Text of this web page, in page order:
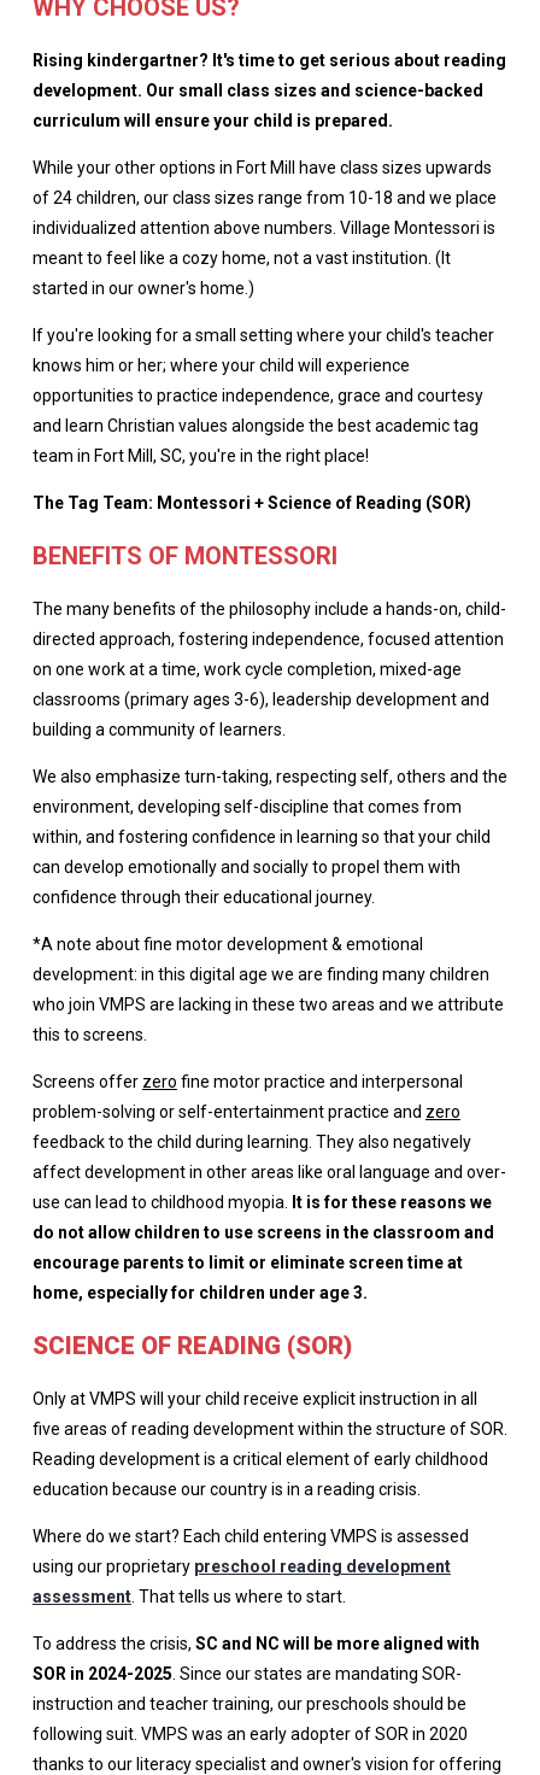
WHY CHOOSE US?
Rising kindergartner? It's time to get serious about reading
development. Our small class sizes and science-backed
curriculum will ensure your child is prepared.
While your other options in Fort Mill have class sizes upwards
of 24 children, our class sizes range from 10-18 and we place
individualized attention above numbers. Village Montessori is
meant to feel like a cozy home, not a vast institution. (It
started in our owner's home.)
If you're looking for a small setting where your child's teacher
knows him or her; where your child will experience
opportunities to practice independence, grace and courtesy
and learn Christian values alongside the best academic tag
team in Fort Mill, SC, you're in the right place!
The Tag Team: Montessori + Science of Reading (SOR)
BENEFITS OF MONTESSORI
The many benefits of the philosophy include a hands-on, child-
directed approach, fostering independence, focused attention
on one work at a time, work cycle completion, mixed-age
classrooms (primary ages 3-6), leadership development and
building a community of learners.
We also emphasize turn-taking, respecting self, others and the
environment, developing self-discipline that comes from
within, and fostering confidence in learning so that your child
can develop emotionally and socially to propel them with
confidence through their educational journey.
*A note about fine motor development & emotional
development: in this digital age we are finding many children
who join VMPS are lacking in these two areas and we attribute
this to screens.
Screens offer zero fine motor practice and interpersonal
problem-solving or self-entertainment practice and zero
feedback to the child during learning. They also negatively
affect development in other areas like oral language and over-
use can lead to childhood myopia.
It is for these reasons we
do not allow children to use screens in the classroom and
encourage parents to limit or eliminate screen time at
home, especially for children under age 3.
SCIENCE OF READING (SOR)
Only at VMPS will your child receive explicit instruction in all
five areas of reading development within the structure of SOR.
Reading development is a critical element of early childhood
education because our country is in a reading crisis.
Where do we start? Each child entering VMPS is assessed
using our proprietary preschool reading development
assessment. That tells us where to start.
To address the crisis, SC and NC will be more aligned with
SOR in 2024-2025 . Since our states are mandating SOR-
instruction and teacher training, our preschools should be
following suit. VMPS was an early adopter of SOR in 2020
thanks to our literacy specialist and owner's vision for offering